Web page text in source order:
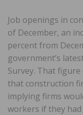
Job openings in
of December, an
percent from
government’s
Survey. That figure
that construction
implying firms
workers if they